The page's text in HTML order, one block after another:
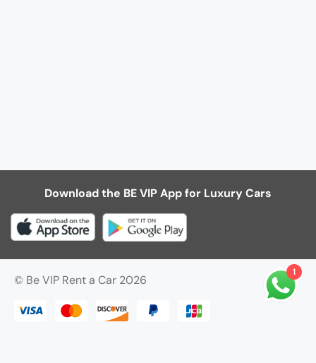
Download the BE VIP App for Luxury Cars
© Be VIP Rent a Car 2026
1